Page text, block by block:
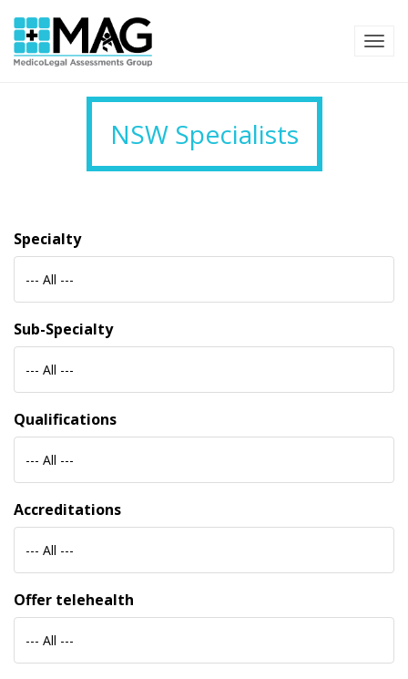
NSW Specialists
Specialty
--- All ---
Sub-Specialty
--- All ---
Qualifications
--- All ---
Accreditations
--- All ---
Offer telehealth
--- All ---